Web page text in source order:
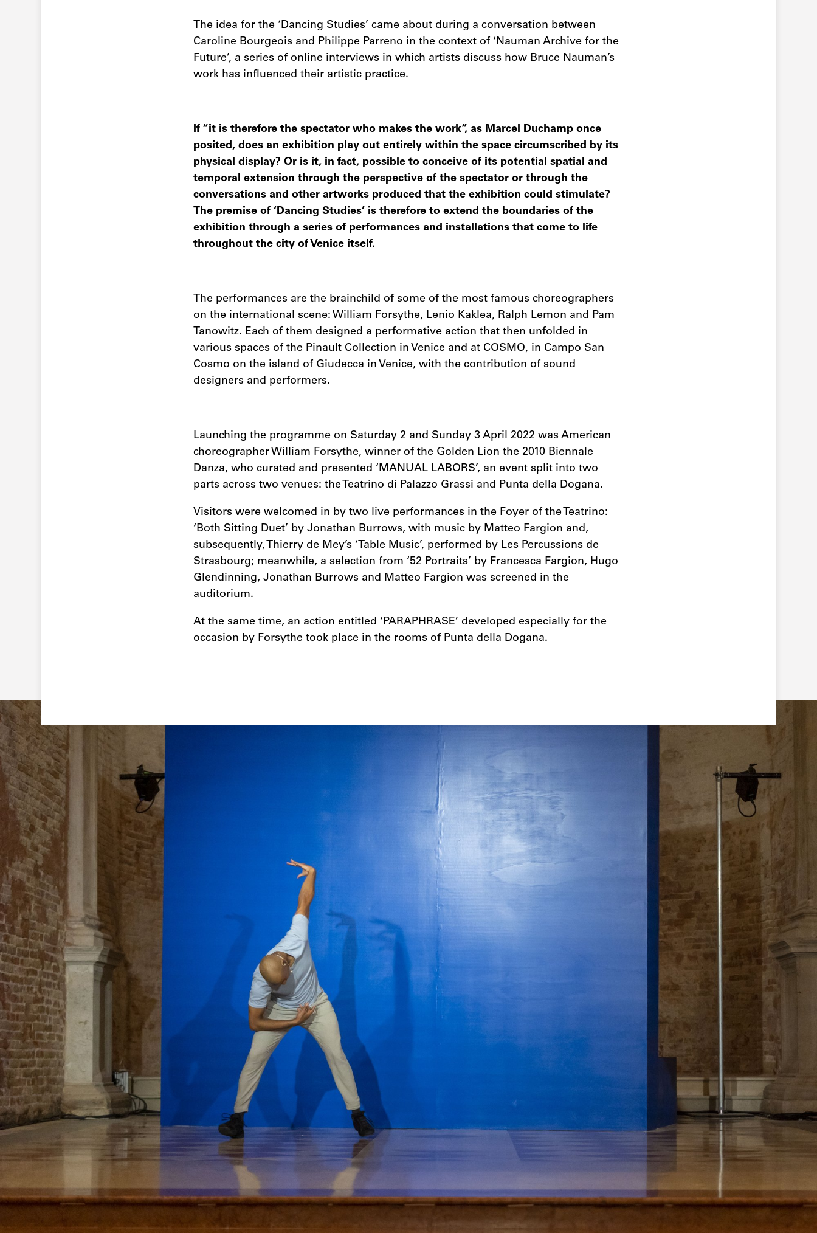
The idea for the ‘Dancing Studies’ came about during a conversation between
Caroline Bourgeois and Philippe Parreno in the context of ‘Nauman Archive for the
Future’, a series of online interviews in which artists discuss how Bruce Nauman’s
work has influenced their artistic practice.
If “it is therefore the spectator who makes the work”, as Marcel Duchamp once
posited, does an exhibition play out entirely within the space circumscribed by its
physical display? Or is it, in fact, possible to conceive of its potential spatial and
temporal extension through the perspective of the spectator or through the
conversations and other artworks produced that the exhibition could stimulate?
The premise of ‘Dancing Studies’ is therefore to extend the boundaries of the
exhibition through a series of performances and installations that come to life
throughout the city of Venice itself.
The performances are the brainchild of some of the most famous choreographers
on the international scene: William Forsythe, Lenio Kaklea, Ralph Lemon and Pam
Tanowitz. Each of them designed a performative action that then unfolded in
various spaces of the Pinault Collection in Venice and at COSMO, in Campo San
Cosmo on the island of Giudecca in Venice, with the contribution of sound
designers and performers.
Launching the programme on Saturday 2 and Sunday 3 April 2022 was American
choreographer William Forsythe, winner of the Golden Lion the 2010 Biennale
Danza, who curated and presented ‘MANUAL LABORS’, an event split into two
parts across two venues: the Teatrino di Palazzo Grassi and Punta della Dogana.
Visitors were welcomed in by two live performances in the Foyer of the Teatrino:
‘Both Sitting Duet’ by Jonathan Burrows, with music by Matteo Fargion and,
subsequently, Thierry de Mey’s ‘Table Music’, performed by Les Percussions de
Strasbourg; meanwhile, a selection from ‘52 Portraits’ by Francesca Fargion, Hugo
Glendinning, Jonathan Burrows and Matteo Fargion was screened in the
auditorium.
At the same time, an action entitled ‘PARAPHRASE’ developed especially for the
occasion by Forsythe took place in the rooms of Punta della Dogana.